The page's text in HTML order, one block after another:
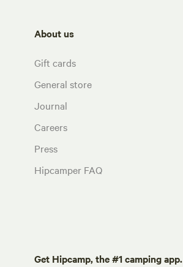
About us
Gift cards
General store
Journal
Careers
Press
Hipcamper FAQ
Get Hipcamp, the #1 camping app.